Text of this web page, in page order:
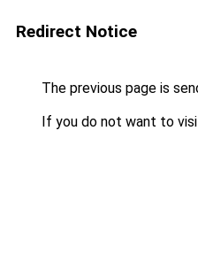
Redirect Notice
The previous page is
If you do not want to